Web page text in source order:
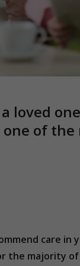
loved
of the
care in
the majority